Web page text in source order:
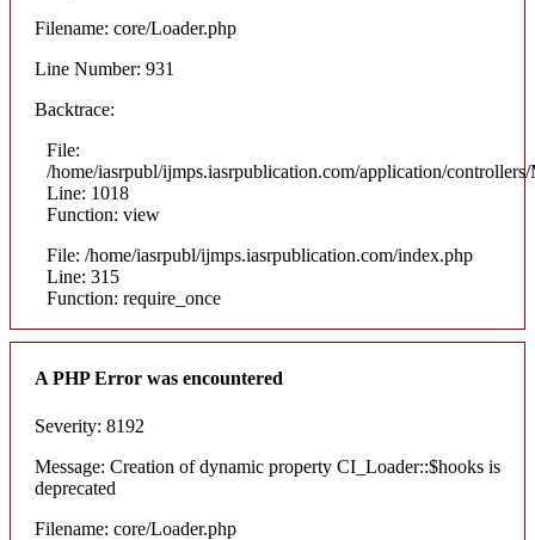
Filename: core/Loader.php
Line Number: 931
Backtrace:
File:
/home/iasrpubl/ijmps.iasrpublication.com/application/
Line: 1018
Function: view
File: /home/iasrpubl/ijmps.iasrpublication.com/index.php
Line: 315
Function: require_once
A PHP Error was encountered
Severity: 8192
Message: Creation of dynamic property CI_Loader::$hooks is
deprecated
Filename: core/Loader.php